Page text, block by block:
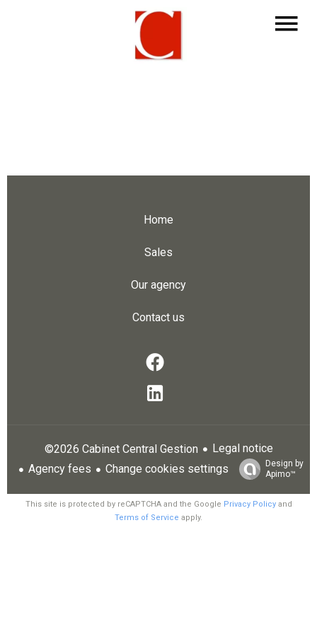
Home
Sales
Our agency
Contact us
©2026 Cabinet Central Gestion
Legal notice
Agency fees
Change cookies settings
Design by
Apimo™
This site is protected by reCAPTCHA and the Google Privacy Policyand
Terms of Service apply.